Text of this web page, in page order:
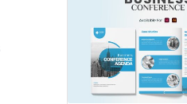
View
Details